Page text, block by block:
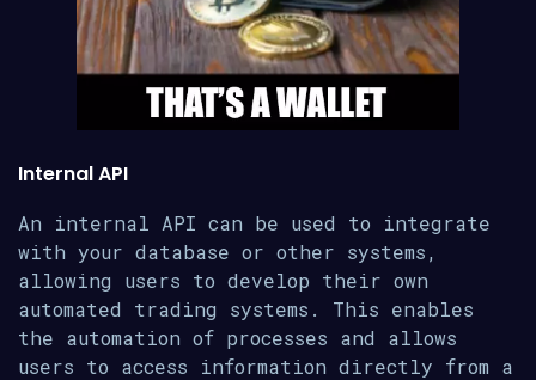
Internal API
An internal API can be used to integrate
with your database or other systems,
allowing users to develop their own
automated trading systems. This enables
the automation of processes and allows
users to access information directly from a